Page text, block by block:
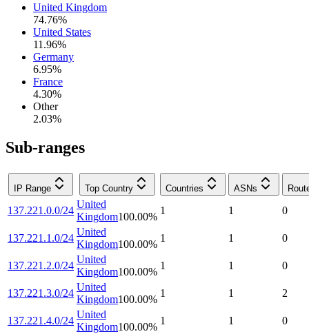
United Kingdom
74.76%
United States
11.96%
Germany
6.95%
France
4.30%
Other
2.03%
Sub-ranges
IP Range Top Country Countries ASNs
137.221.0.0/24
United
Kingdom100.00%
1 1 0
137.221.1.0/24
United
Kingdom100.00%
1 1 0
137.221.2.0/24
United
Kingdom100.00%
1 1 0
137.221.3.0/24
United
Kingdom100.00%
1 1 2
137.221.4.0/24
United
Kingdom100.00%
1 1 0